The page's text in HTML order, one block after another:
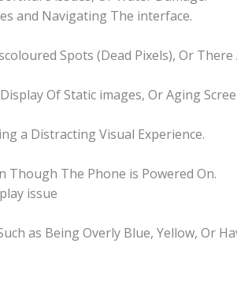
and Navigating The interface.
Spots (Dead Pixels), Or
Of Static images, Or Aging
a Distracting Visual Experience.
Though The Phone is Powered On.
issue
as Being Overly Blue, Yellow, Or